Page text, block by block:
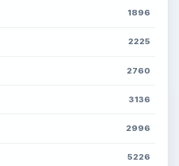
1896
2225
2760
3136
2996
5226